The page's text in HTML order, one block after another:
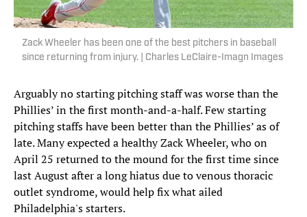
Zack Wheeler has been one of the best pitchers in baseball
since returning from injury. | Charles LeClaire-Imagn Images
Arguably no starting pitching staff was worse than the
Phillies’ in the first month-and-a-half. Few starting
pitching staffs have been better than the Phillies’ as of
late. Many expected a healthy Zack Wheeler, who on
April 25 returned to the mound for the first time since
last August after a long hiatus due to venous thoracic
outlet syndrome, would help fix what ailed
Philadelphia's starters.